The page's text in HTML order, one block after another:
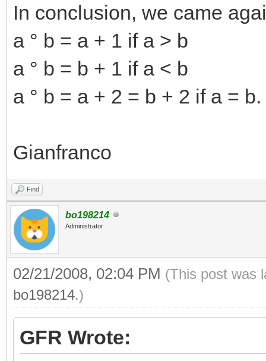
In conclusion, we came
a ° b = a + 1 if a > b
a ° b = b + 1 if a < b
a ° b = a + 2 = b + 2 if a = b.
Gianfranco
Find
bo198214
Administrator
02/21/2008, 02:04 PM (This post was
bo198214.)
GFR Wrote: